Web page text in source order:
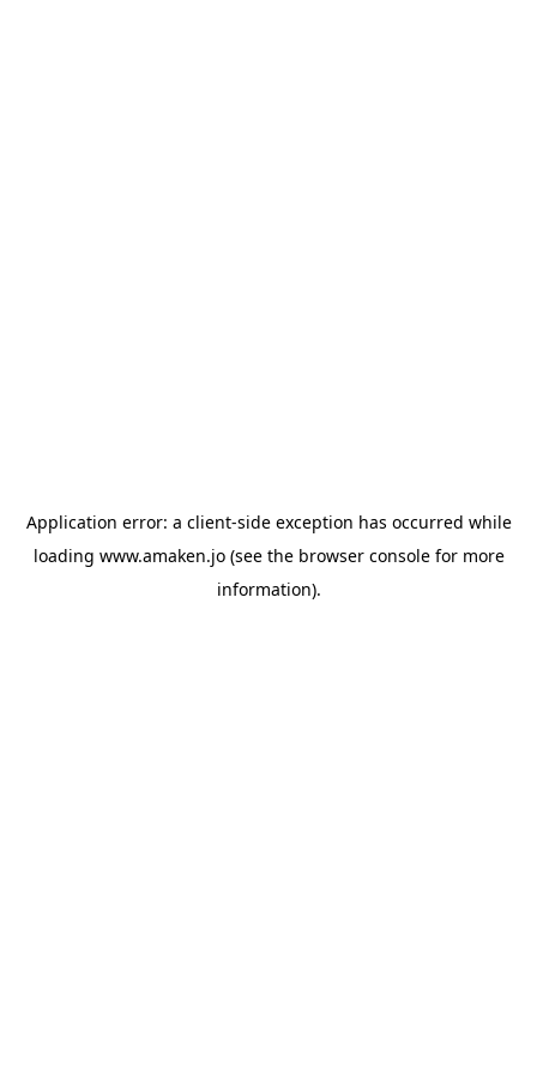
Application error: a client-side exception has occurred while
loading www.amaken.jo(see the browser consolefor more
information).